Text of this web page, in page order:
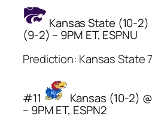
Kansas State (10-2)
(9-2) – 9PM ET, ESPNU
Prediction: Kansas State
#11 Kansas (10-2) @
– 9PM ET, ESPN2